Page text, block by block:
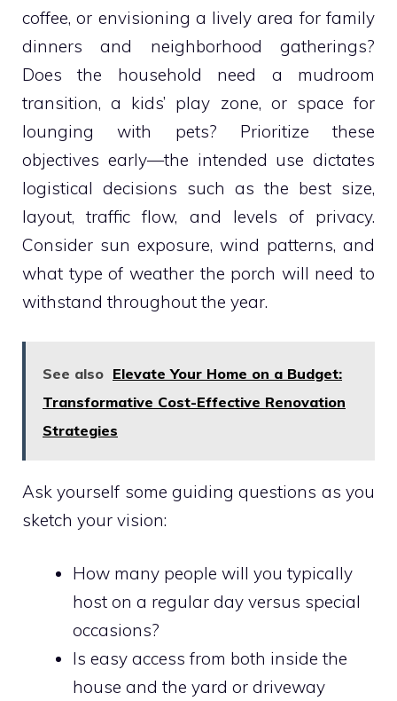
coffee, or envisioning a lively area for family
dinners and neighborhood gatherings?
Does the household need a mudroom
transition, a kids’ play zone, or space for
lounging with pets? Prioritize these
objectives early—the intended use dictates
logistical decisions such as the best size,
layout, traffic flow, and levels of privacy.
Consider sun exposure, wind patterns, and
what type of weather the porch will need to
withstand throughout the year.
See also Elevate Your Home on a Budget:
Transformative Cost-Effective Renovation
Strategies
Ask yourself some guiding questions as you
sketch your vision:
How many people will you typically
host on a regular day versus special
occasions?
Is easy access from both inside the
house and the yard or driveway